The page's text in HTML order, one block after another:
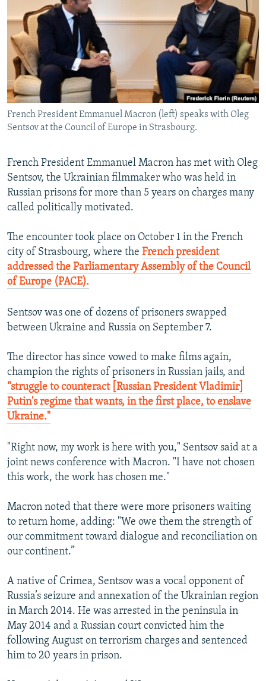
SERBIA
RFE/RL INVESTIGATES
SCHEMES
SYSTEMA
NEWSLETTERS
WIDER EUROPE BY RIKARD JOZWIAK
THE RUNDOWN
PODCASTS
MAJLIS
SHARE TIPS SECURELY
BYPASS BLOCKING
ABOUT RFE/RL
CONTACT US
FOLLOW US
All RFE/RL sites
French President Emmanuel Macron (left) speaks with Oleg
Sentsov at the Council of Europe in Strasbourg.
French President Emmanuel Macron has met with Oleg
Sentsov, the Ukrainian filmmaker who was held in
Russian prisons for more than 5 years on charges many
called politically motivated.
The encounter took place on October 1 in the French
city of Strasbourg, where the French president
addressed the Parliamentary Assembly of the Council
of Europe (PACE).
Sentsov was one of dozens of prisoners swapped
between Ukraine and Russia on September 7.
The director has since vowed to make films again,
champion the rights of prisoners in Russian jails, and
“struggle to counteract [Russian President Vladimir]
Putin's regime that wants, in the first place, to enslave
Ukraine."
"Right now, my work is here with you," Sentsov said at a
joint news conference with Macron. "I have not chosen
this work, the work has chosen me."
Macron noted that there were more prisoners waiting
to return home, adding: "We owe them the strength of
our commitment toward dialogue and reconciliation on
our continent.”
A native of Crimea, Sentsov was a vocal opponent of
Russia’s seizure and annexation of the Ukrainian region
in March 2014. He was arrested in the peninsula in
May 2014 and a Russian court convicted him the
following August on terrorism charges and sentenced
him to 20 years in prison.